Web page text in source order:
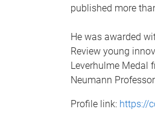
published more
He was awarded
Review young
Leverhulme Medal
Neumann
Profile link: https://